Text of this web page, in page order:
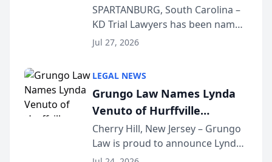
Defense Law Firm for 2026
SPARTANBURG, South Carolina –
KD Trial Lawyers has been named
the 2026 winner in the Best
Courier’s Spartanburg’s Best
awards program. KD Trial
Lawye...
Jul 27, 2026
LEGAL NEWS
Grungo Law Names Lynda
Venuto of Hurffville
Elementary School as 2026
South Jersey Teacher of the
Cherry Hill, New Jersey – Grungo
Law is proud to announce Lynda
Venuto of Hurffville Elementary